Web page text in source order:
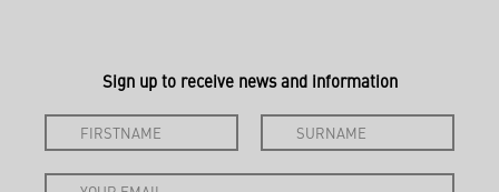
Sign up to receive news and information